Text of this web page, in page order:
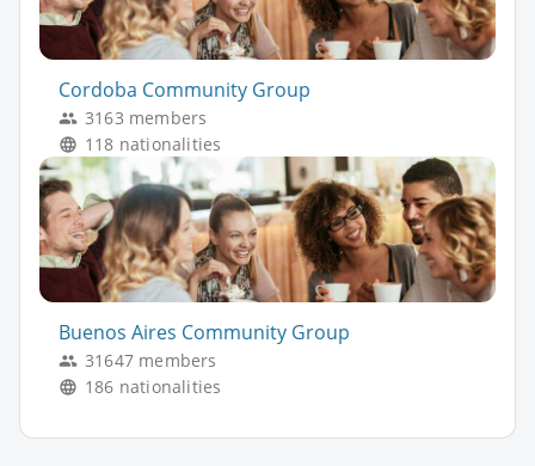
Cordoba Community Group
3163 members
118 nationalities
Buenos Aires Community Group
31647 members
186 nationalities